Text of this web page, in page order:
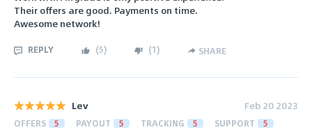
Their offers are good. Payments on time.
Awesome network!
REPLY (5) (1) SHARE
Lev Feb 20 2023
OFFERS 5 PAYOUT 5 TRACKING 5 SUPPORT 5